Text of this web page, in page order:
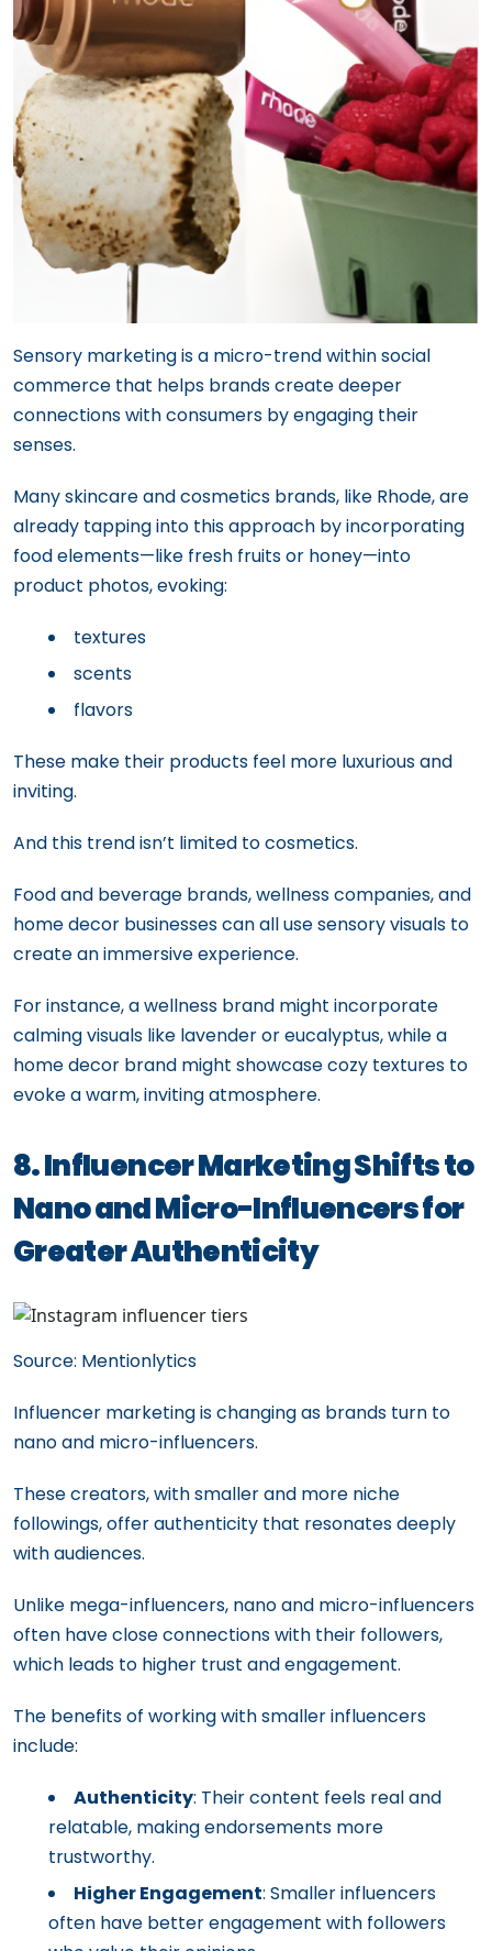
Sensory marketing is a micro-trend within social
commerce that helps brands create deeper
connections with consumers by engaging their
senses.
Many skincare and cosmetics brands, like Rhode, are
already tapping into this approach by incorporating
food elements—like fresh fruits or honey—into
product photos, evoking:
textures
scents
flavors
These make their products feel more luxurious and
inviting.
And this trend isn’t limited to cosmetics.
Food and beverage brands, wellness companies, and
home decor businesses can all use sensory visuals to
create an immersive experience.
For instance, a wellness brand might incorporate
calming visuals like lavender or eucalyptus, while a
home decor brand might showcase cozy textures to
evoke a warm, inviting atmosphere.
8. Influencer Marketing Shifts to
Nano and Micro-Influencers for
Greater Authenticity
Source: Mentionlytics
Influencer marketing is changing as brands turn to
nano and micro-influencers.
These creators, with smaller and more niche
followings, offer authenticity that resonates deeply
with audiences.
Unlike mega-influencers, nano and micro-influencers
often have close connections with their followers,
which leads to higher trust and engagement.
The benefits of working with smaller influencers
include:
Authenticity: Their content feels real and
relatable, making endorsements more
trustworthy.
Higher Engagement: Smaller influencers
often have better engagement with followers